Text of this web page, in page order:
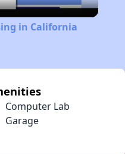
in California
Computer Lab
Garage